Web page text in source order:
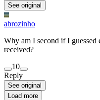
See original
abrozinho
Why am I second if I
received?
10
Reply
See original
Load more